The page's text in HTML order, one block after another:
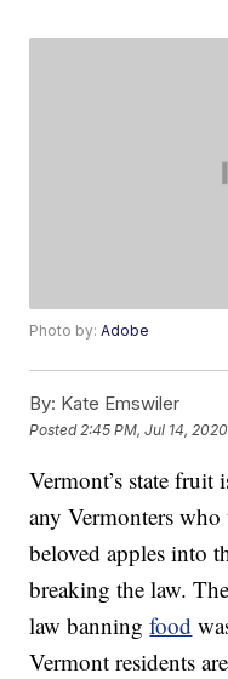
Photo by:Adobe
By: Kate Emswiler
Posted 2:45 PM, Jul 14, 2020
Vermont’s state
any Vermonters
beloved apples into
breaking the law.
law banningfood
Vermont residents